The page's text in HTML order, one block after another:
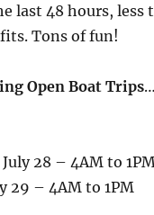
last 48 hours,
Tons of fun!
Open Boat Trips
28 – 4AM to
29 – 4AM to 1PM